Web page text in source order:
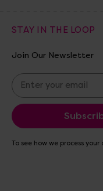
STAY IN THE LOOP
Join Our Newsletter
E
m
a
i
A
To see how we process